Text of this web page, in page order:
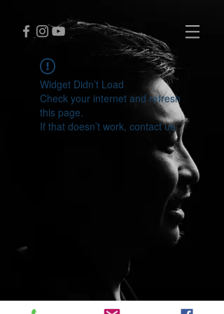
Widget Didn’t Load
Check your internet and refresh
this page.
If that doesn’t work, contact us.